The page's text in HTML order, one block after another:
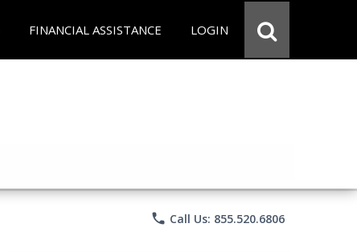
FINANCIAL ASSISTANCE LOGIN
phone Call Us: 855.520.6806